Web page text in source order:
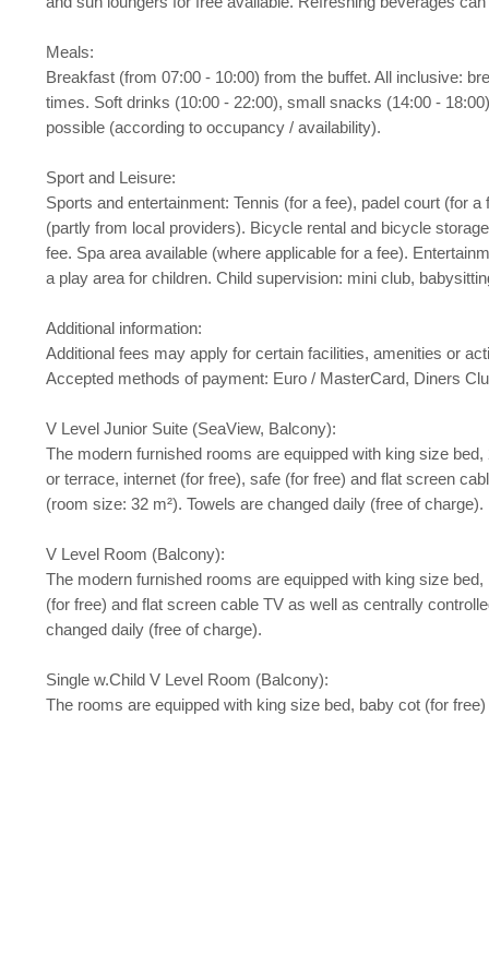
Meals:
Breakfast (from 07:00 - 10:00) from the buffet. All inclusive:
times. Soft drinks (10:00 - 22:00), small snacks (14:00 -
possible (according to occupancy / availability).
Sport and Leisure:
Sports and entertainment: Tennis (for a fee), padel court (for
(partly from local providers). Bicycle rental and bicycle
fee. Spa area available (where applicable for a fee).
a play area for children. Child supervision: mini club,
Additional information:
Additional fees may apply for certain facilities, amenities or
Accepted methods of payment: Euro / MasterCard, Diners
V Level Junior Suite (SeaView, Balcony):
The modern furnished rooms are equipped with king size
or terrace, internet (for free), safe (for free) and flat screen
(room size: 32 m²). Towels are changed daily (free of charge).
V Level Room (Balcony):
The modern furnished rooms are equipped with king size
(for free) and flat screen cable TV as well as centrally
changed daily (free of charge).
Single w.Child V Level Room (Balcony):
The rooms are equipped with king size bed, baby cot (for